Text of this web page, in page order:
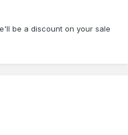
be a discount on your sale